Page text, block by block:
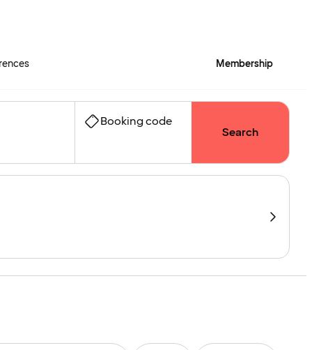
Membership
Booking code
Search